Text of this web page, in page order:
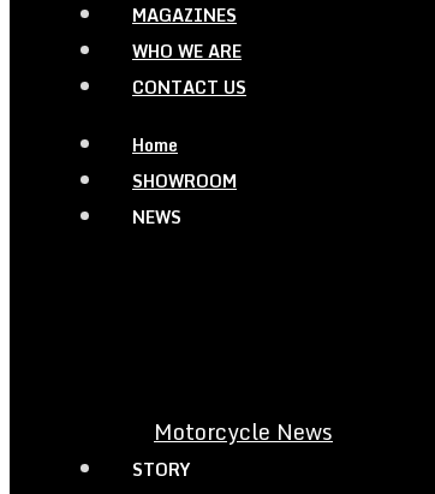
MAGAZINES
WHO WE ARE
CONTACT US
Home
SHOWROOM
NEWS
Motorcycle News
STORY